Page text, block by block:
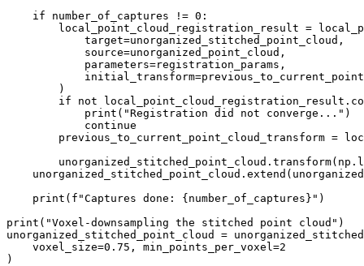
if
number_of_captures != 0 :
local_point_cloud_registration_result =
target=unorganized_stitched_point_cloud ,
source=unorganized_point_cloud ,
parameters=registration_params ,
initial_transform=
)
if
not local_point_cloud_registration_result .
print ( "Registration did not converge..." )
continue
previous_to_current_point_cloud_transform =
unorganized_stitched_point_cloud . transform( np .
unorganized_stitched_point_cloud . extend (
print ( f "Captures done: {number_of_captures} " )
print ( "Voxel-downsampling the stitched point cloud" )
unorganized_stitched_point_cloud
=
voxel_size=0.75 , min_points_per_voxel =2
)